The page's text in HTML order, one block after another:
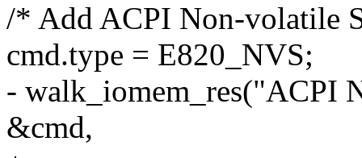
/* Add ACPI Non-volatile
cmd.type = E820_NVS;
- walk_iomem_res("ACPI
&cmd,